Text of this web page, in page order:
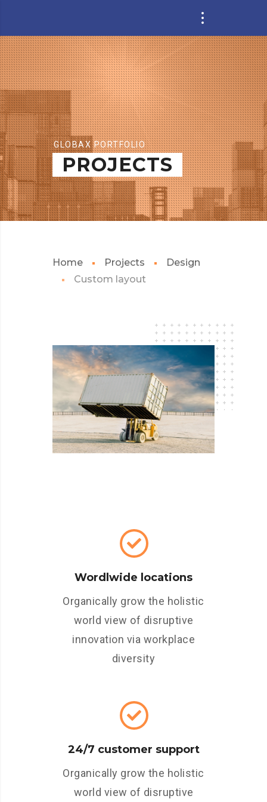
GLOBAX PORTFOLIO
PROJECTS
Home Projects
Design
Custom layout
Wordlwide locations
Organically grow the holistic
world view of disruptive
innovation via workplace
diversity
24/7 customer support
Organically grow the holistic
world view of disruptive